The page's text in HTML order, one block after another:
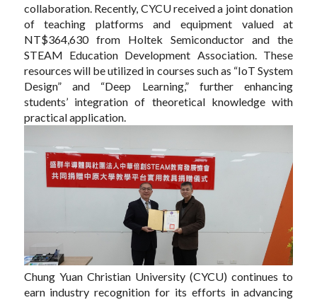
collaboration. Recently, CYCU received a joint donation
of teaching platforms and equipment valued at
NT$364,630 from Holtek Semiconductor and the
STEAM Education Development Association. These
resources will be utilized in courses such as “IoT System
Design” and “Deep Learning,” further enhancing
students’ integration of theoretical knowledge with
practical application.
Chung Yuan Christian University (CYCU) continues to
earn industry recognition for its efforts in advancing